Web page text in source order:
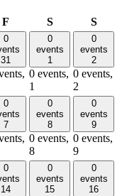
F SSaturday
S
0
31
0
events
1
0 events,
1
0
events
2
0 events,
2
0
7
0
events
8
0 events,
8
0
events
9
0 events,
9
0
14
0
events
15
0
events
16